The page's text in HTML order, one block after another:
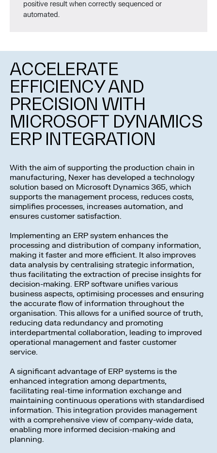
positive result when correctly sequenced or
automated.
ACCELERATE
EFFICIENCY AND
PRECISION WITH
MICROSOFT DYNAMICS
ERP INTEGRATION
With the aim of supporting the production chain in
manufacturing, Nexer has developed a technology
solution based on Microsoft Dynamics 365, which
supports the management process, reduces costs,
simplifies processes, increases automation, and
ensures customer satisfaction.
Implementing an ERP system enhances the
processing and distribution of company information,
making it faster and more efficient. It also improves
data analysis by centralising strategic information,
thus facilitating the extraction of precise insights for
decision-making. ERP software unifies various
business aspects, optimising processes and ensuring
the accurate flow of information throughout the
organisation. This allows for a unified source of truth,
reducing data redundancy and promoting
interdepartmental collaboration, leading to improved
operational management and faster customer
service.
A significant advantage of ERP systems is the
enhanced integration among departments,
facilitating real-time information exchange and
maintaining continuous operations with standardised
information. This integration provides management
with a comprehensive view of company-wide data,
enabling more informed decision-making and
planning.